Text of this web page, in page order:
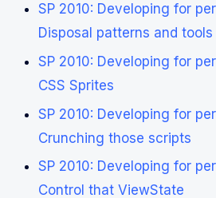
SP 2010: Developing for
Disposal patterns and tools
SP 2010: Developing for
CSS Sprites
SP 2010: Developing for
Crunching those scripts
SP 2010: Developing for
Control that ViewState